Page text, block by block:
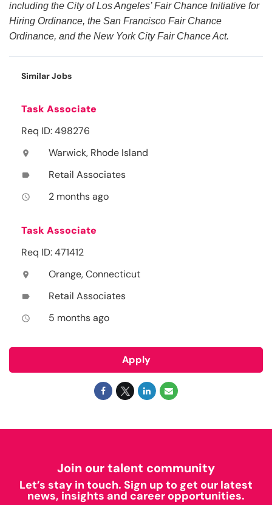
including the City of Los Angeles’ Fair Chance Initiative for
Hiring Ordinance, the San Francisco Fair Chance
Ordinance, and the New York City Fair Chance Act.
Similar Jobs
Task Associate
Req ID: 498276
location_on Warwick, Rhode Island
label Retail Associates
access_time 2 months ago
Task Associate
Req ID: 471412
location_on Orange, Connecticut
label Retail Associates
access_time 5 months ago
Apply
Join our talent community
Let’s stay in touch. Sign up to get our latest
news, insights and career opportunities.